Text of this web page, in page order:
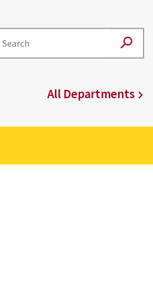
All Departments